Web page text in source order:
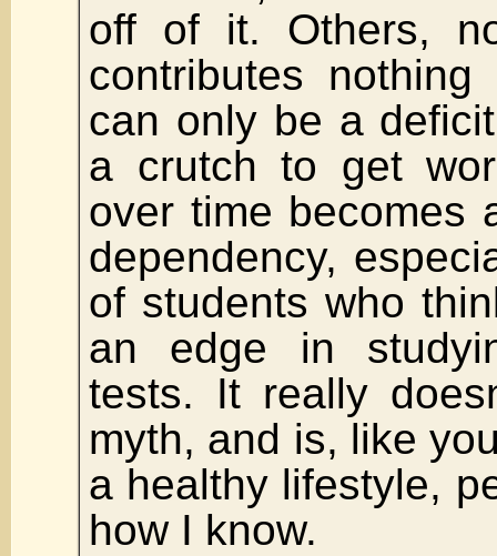
off of it. Others,
contributes
can only be a
a crutch to get
over time becomes
dependency,
of students who
an edge in
tests. It really
myth, and is, like
a healthy lifestyle,
how I know.